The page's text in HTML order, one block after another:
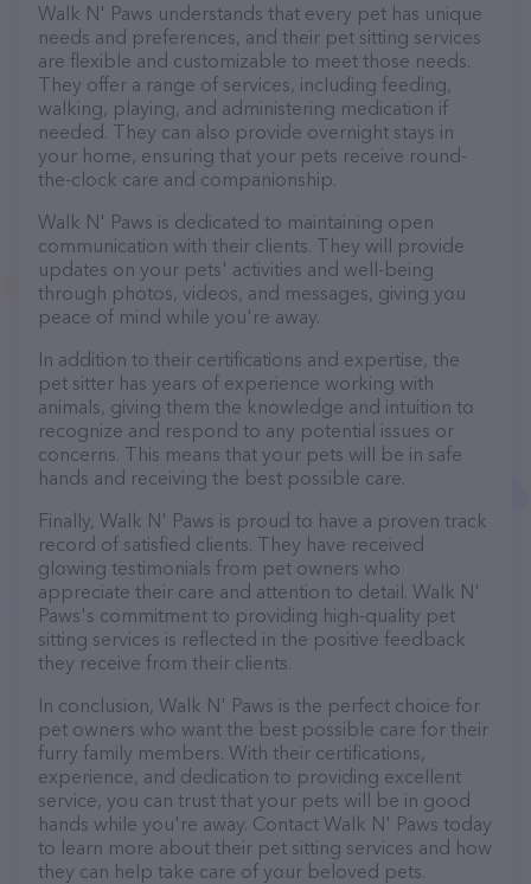
Walk N' Paws understands that every pet has unique
needs and preferences, and their pet sitting services
are flexible and customizable to meet those needs.
They offer a range of services, including feeding,
walking, playing, and administering medication if
needed. They can also provide overnight stays in
your home, ensuring that your pets receive round-
the-clock care and companionship.
Walk N' Paws is dedicated to maintaining open
communication with their clients. They will provide
updates on your pets' activities and well-being
through photos, videos, and messages, giving you
peace of mind while you're away.
In addition to their certifications and expertise, the
pet sitter has years of experience working with
animals, giving them the knowledge and intuition to
recognize and respond to any potential issues or
concerns. This means that your pets will be in safe
hands and receiving the best possible care.
Finally, Walk N' Paws is proud to have a proven track
record of satisfied clients. They have received
glowing testimonials from pet owners who
appreciate their care and attention to detail. Walk N'
Paws's commitment to providing high-quality pet
sitting services is reflected in the positive feedback
they receive from their clients.
In conclusion, Walk N' Paws is the perfect choice for
pet owners who want the best possible care for their
furry family members. With their certifications,
experience, and dedication to providing excellent
service, you can trust that your pets will be in good
hands while you're away. Contact Walk N' Paws today
to learn more about their pet sitting services and how
they can help take care of your beloved pets.